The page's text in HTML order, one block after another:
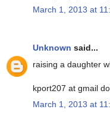
March 1, 2013 at
Unknown said...
raising a daughter
kport207 at gmail
March 1, 2013 at